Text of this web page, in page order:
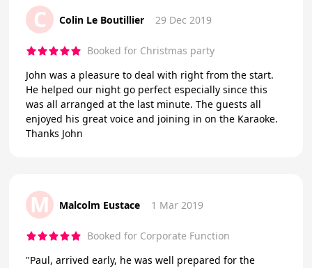
C Colin Le Boutillier 29 Dec 2019
Booked for Christmas party
John was a pleasure to deal with right from the start.
He helped our night go perfect especially since this
was all arranged at the last minute. The guests all
enjoyed his great voice and joining in on the Karaoke.
Thanks John
M Malcolm Eustace 1 Mar 2019
Booked for Corporate Function
"Paul, arrived early, he was well prepared for the